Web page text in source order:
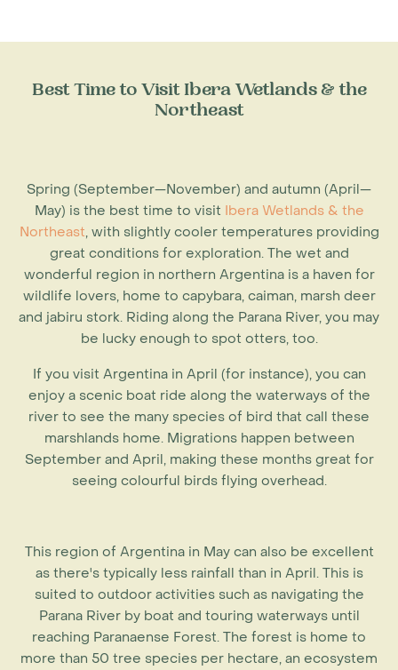
Best Time to Visit Ibera Wetlands & the
Northeast
Spring (September—November) and autumn (April—
May) is the best time to visit Ibera Wetlands & the
Northeast, with slightly cooler temperatures providing
great conditions for exploration. The wet and
wonderful region in northern Argentina is a haven for
wildlife lovers, home to capybara, caiman, marsh deer
and jabiru stork. Riding along the Parana River, you may
be lucky enough to spot otters, too.
If you visit Argentina in April (for instance), you can
enjoy a scenic boat ride along the waterways of the
river to see the many species of bird that call these
marshlands home. Migrations happen between
September and April, making these months great for
seeing colourful birds flying overhead.
This region of Argentina in Maycan also be excellent
as there's typically less rainfall than in April. This is
suited to outdoor activities such as navigating the
Parana River by boat and touring waterways until
reaching Paranaense Forest. The forest is home to
more than 50 tree species per hectare, an ecosystem